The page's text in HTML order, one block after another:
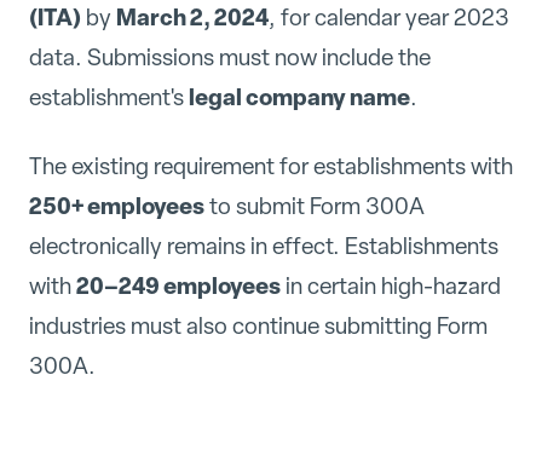
(ITA) by March 2, 2024, for calendar year 2023
data. Submissions must now include the
establishment's legal company name.
The existing requirement for establishments with
250+ employeesto submit Form 300A
electronically remains in effect. Establishments
with20–249 employees in certain high-hazard
industries must also continue submitting Form
300A.